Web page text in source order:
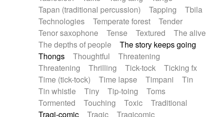
Tapan (traditional percussion)
Tapping
Tbila
Technologies
Temperate forest
Tender
Tenor saxophone
Tense Textured
The alive
The depths of people
The story keeps going
Thongs
Thoughtful
Threatening
Threatening
Thrilling Tick-tock
Ticking fx
Time (tick-tock)
Time lapse Timpani
Tin
Tin whistle
Tiny Tip-toing
Toms
Tormented
Touching Toxic
Traditional
Tragi-comic
Tragic
Tragicomic